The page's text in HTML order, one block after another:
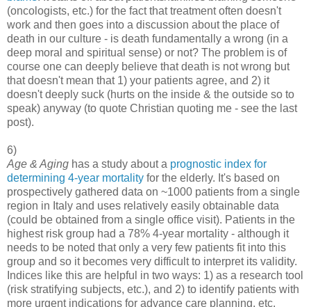
(oncologists, etc.) for the fact that treatment often doesn't
work and then goes into a discussion about the place of
death in our culture - is death fundamentally a wrong (in a
deep moral and spiritual sense) or not? The problem is of
course one can deeply believe that death is not wrong but
that doesn't mean that 1) your patients agree, and 2) it
doesn't deeply suck (hurts on the inside & the outside so to
speak) anyway (to quote Christian quoting me - see the last
post).
6)
Age & Aging has a study about a prognostic index for
determining 4-year mortality for the elderly. It's based on
prospectively gathered data on ~1000 patients from a single
region in Italy and uses relatively easily obtainable data
(could be obtained from a single office visit). Patients in the
highest risk group had a 78% 4-year mortality - although it
needs to be noted that only a very few patients fit into this
group and so it becomes very difficult to interpret its validity.
Indices like this are helpful in two ways: 1) as a research tool
(risk stratifying subjects, etc.), and 2) to identify patients with
more urgent indications for advance care planning, etc.